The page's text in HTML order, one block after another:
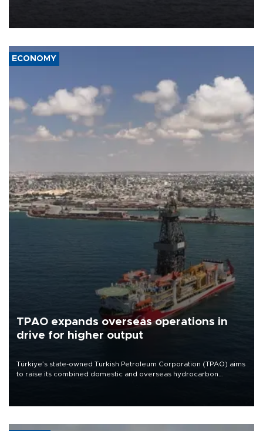
ECONOMY
TPAO expands overseas operations in
drive for higher output
Türkiye’s state-owned Turkish Petroleum Corporation (TPAO) aims
to raise its combined domestic and overseas hydrocarbon